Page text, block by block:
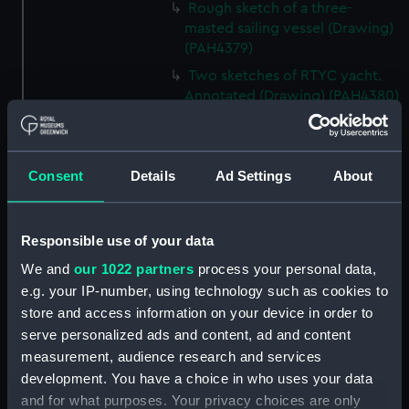
Consent Details Ad Settings About
Responsible use of your data
We and our 1022 partners process your personal data,
e.g. your IP-number, using technology such as cookies to
store and access information on your device in order to
serve personalized ads and content, ad and content
measurement, audience research and services
development. You have a choice in who uses your data
and for what purposes. Your privacy choices are only
Rough sketch of a three-
masted sailing vessel (Drawing)
(PAH4379)
Two sketches of RTYC yacht.
Annotated (Drawing) (PAH4380)
Sketch of Old Espeigle.
Slight sketch of HM Ship
Sketch of HM Ship Daphne
Sketch of HMS Daphne and
details of bow and mast
Sketch of the Daphne
(unfinished) (Drawing)
(PAH4385)